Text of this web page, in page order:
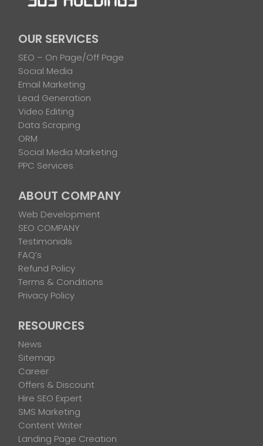
OUR SERVICES
SEO – On Page/Off Page
Social Media
Email Marketing
Lead Generation
Video Editing
Data Scraping
ORM
Social Media Marketing
PPC Services
ABOUT COMPANY
Web Development
SEO COMPANY
Testimonials
FAQ’s
Refund Policy
Terms & Conditions
Privacy Policy
RESOURCES
News
Sitemap
Career
Offers & Discount
Hire SEO Expert
SMS Marketing
Content Writer
Landing Page Creation